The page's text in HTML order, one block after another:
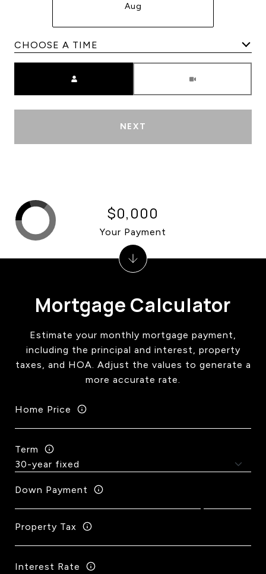
Aug
NEXT
Mortgage Calculator
Estimate your monthly mortgage payment,
including the principal and interest, property
taxes, and HOA. Adjust the values to generate a
more accurate rate.
Home Price
Term
Down Payment
Property Tax
Interest Rate
$0,000
Your Payment